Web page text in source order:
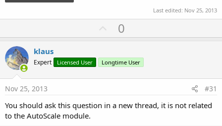
Last edited: Nov 25, 2013
U
p
o
t
0
klaus
Expert Licensed User Longtime User
Nov 25, 2013 #31
You should ask this question in a new thread, it is not related
to the AutoScale module.